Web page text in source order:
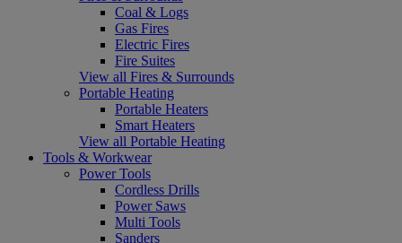
Coal & Logs
Gas Fires
Electric Fires
Fire Suites
View all Fires & Surrounds
Portable Heating
Portable Heaters
Smart Heaters
View all Portable Heating
Tools & Workwear
Power Tools
Cordless Drills
Power Saws
Multi Tools
Sanders